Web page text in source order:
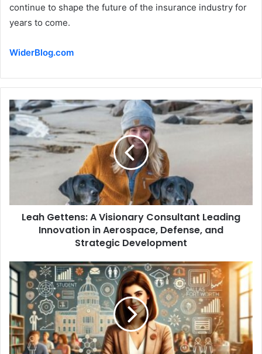
continue to shape the future of the insurance industry for
years to come.
WiderBlog.com
Leah Gettens: A Visionary Consultant Leading
Innovation in Aerospace, Defense, and
Strategic Development